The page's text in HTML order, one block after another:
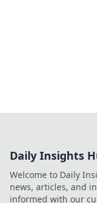
Daily Insights
Welcome to Daily
news, articles, and
informed with our